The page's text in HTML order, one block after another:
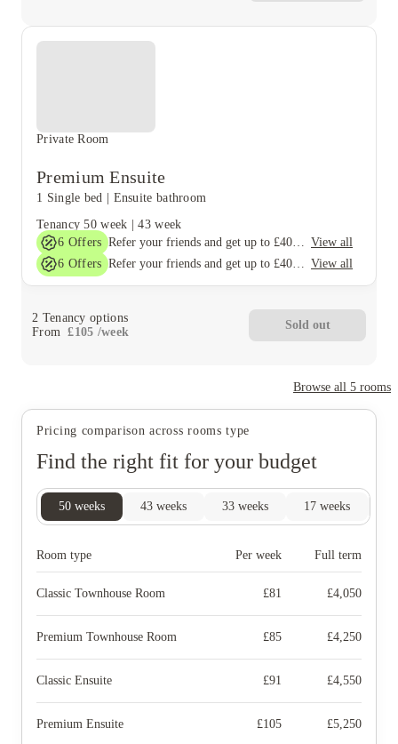
Private Room
Premium Ensuite
1 Single bed | Ensuite bathroom
Tenancy 50 week |43 week
6 Offers Refer your friends and get up to £400 cashback and more! View all
6 Offers Refer your friends and get up to £400 cashback and more! View all
2 Tenancy options
From £105 /week
Sold out
Browse all 5 rooms
Pricing comparison across rooms type
Find the right fit for your budget
50 weeks 43 weeks 33 weeks 17 weeks
Room type Per week Full term
Classic Townhouse Room £81 £4,050
Premium Townhouse Room £85 £4,250
Classic Ensuite £91 £4,550
Premium Ensuite £105 £5,250